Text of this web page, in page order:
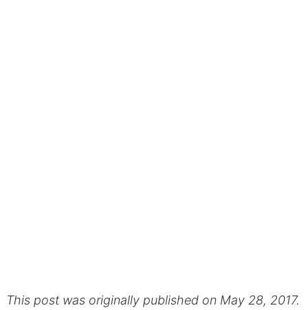
This post was originally published on May 28, 2017.